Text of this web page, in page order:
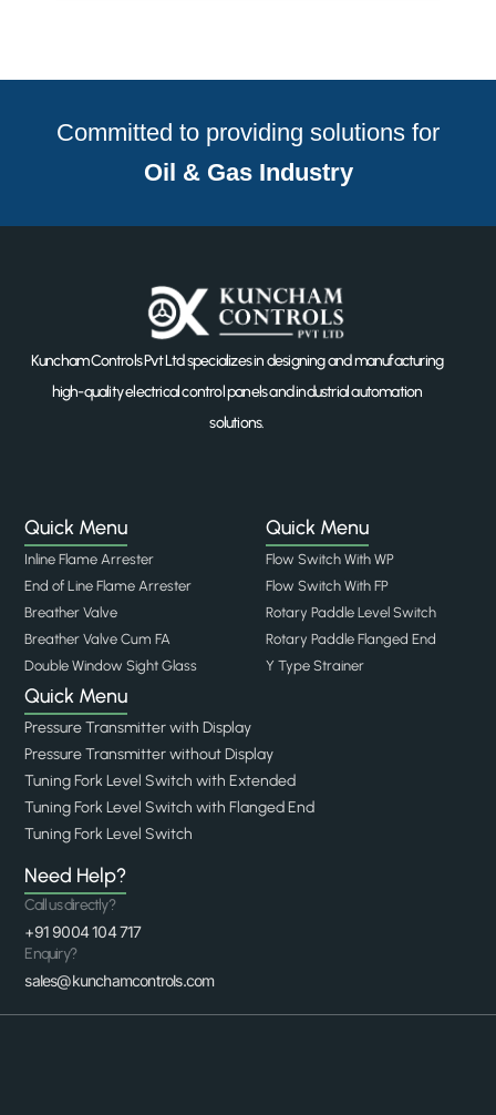
Committed to providing solutions for
Oil & Gas Industry
Kuncham Controls Pvt Ltd specializes in designing and manufacturing
high-quality electrical control panels and industrial automation
solutions.
Quick Menu
Inline Flame Arrester
End of Line Flame Arrester
Breather Valve
Breather Valve Cum FA
Double Window Sight Glass
Quick Menu
Flow Switch With WP
Flow Switch With FP
Rotary Paddle Level Switch
Rotary Paddle Flanged End
Y Type Strainer
Quick Menu
Pressure Transmitter with Display
Pressure Transmitter without Display
Tuning Fork Level Switch with Extended
Tuning Fork Level Switch with Flanged End
Tuning Fork Level Switch
Need Help?
Call us directly?
+91 9004 104 717
Enquiry?
sales@kunchamcontrols.com